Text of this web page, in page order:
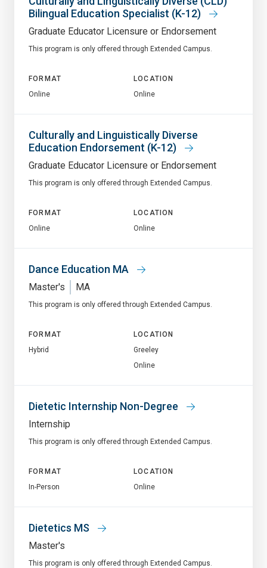
Bilingual Education Specialist (K-12)
Graduate Educator Licensure or Endorsement
This program is only offered through Extended Campus.
FORMAT
Online
LOCATION
Online
Culturally and Linguistically Diverse
Education Endorsement (K-12)
Graduate Educator Licensure or Endorsement
This program is only offered through Extended Campus.
FORMAT
Online
LOCATION
Online
Dance Education MA
Master's MA
This program is only offered through Extended Campus.
FORMAT
Hybrid
LOCATION
Greeley
Online
Dietetic Internship Non-Degree
Internship
This program is only offered through Extended Campus.
FORMAT
In-Person
LOCATION
Online
Dietetics MS
Master's
This program is only offered through Extended Campus.